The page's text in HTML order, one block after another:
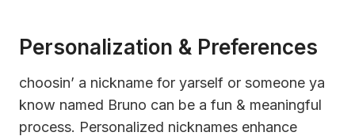
Personalization & Preferences
choosin’ a nickname for yarself or someone ya
know named Bruno can be a fun & meaningful
process. Personalized nicknames enhance